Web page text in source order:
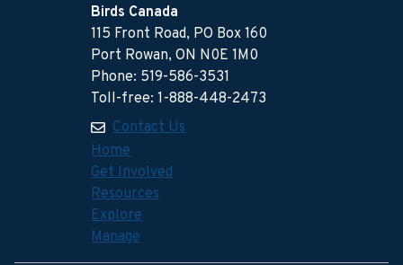
Birds Canada
115 Front Road, PO Box 160
Port Rowan, ON N0E 1M0
Phone: 519-586-3531
Toll-free: 1-888-448-2473
Contact Us
Home
Get Involved
Resources
Explore
Manage